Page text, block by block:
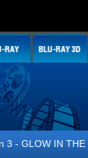
GLOW IN THE